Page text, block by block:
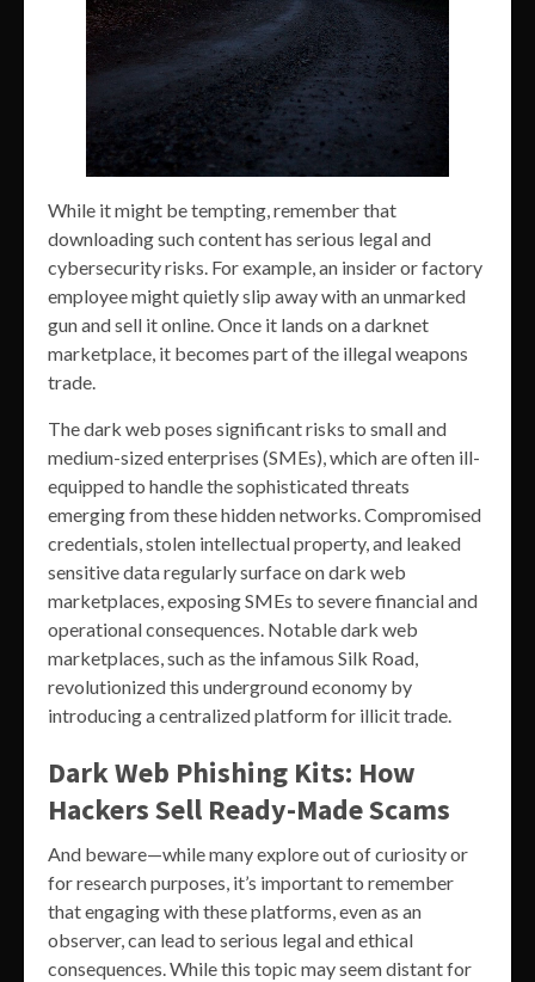
While it might be tempting, remember that
downloading such content has serious legal and
cybersecurity risks. For example, an insider or factory
employee might quietly slip away with an unmarked
gun and sell it online. Once it lands on a darknet
marketplace, it becomes part of the illegal weapons
trade.
The dark web poses significant risks to small and
medium-sized enterprises (SMEs), which are often ill-
equipped to handle the sophisticated threats
emerging from these hidden networks. Compromised
credentials, stolen intellectual property, and leaked
sensitive data regularly surface on dark web
marketplaces, exposing SMEs to severe financial and
operational consequences. Notable dark web
marketplaces, such as the infamous Silk Road,
revolutionized this underground economy by
introducing a centralized platform for illicit trade.
Dark Web Phishing Kits: How
Hackers Sell Ready-Made Scams
And beware—while many explore out of curiosity or
for research purposes, it’s important to remember
that engaging with these platforms, even as an
observer, can lead to serious legal and ethical
consequences. While this topic may seem distant for